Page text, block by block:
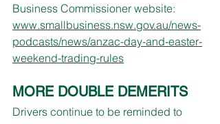
Business Commissioner website:
www.smallbusiness.nsw.gov.au/news-
podcasts/news/anzac-day-and-easter-
weekend-trading-rules
MORE DOUBLE DEMERITS
Drivers continue to be reminded to